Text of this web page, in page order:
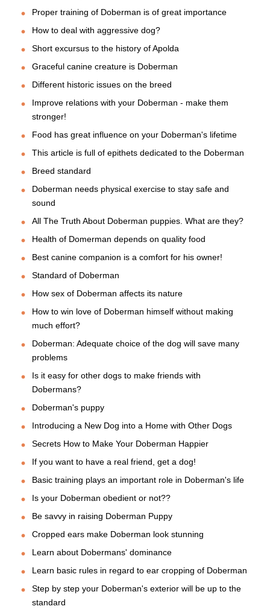
Proper training of Doberman is of great importance
How to deal with aggressive dog?
Short excursus to the history of Apolda
Graceful canine creature is Doberman
Different historic issues on the breed
Improve relations with your Doberman - make them
stronger!
Food has great influence on your Doberman's lifetime
This article is full of epithets dedicated to the Doberman
Breed standard
Doberman needs physical exercise to stay safe and
sound
All The Truth About Doberman puppies. What are they?
Health of Domerman depends on quality food
Best canine companion is a comfort for his owner!
Standard of Doberman
How sex of Doberman affects its nature
How to win love of Doberman himself without making
much effort?
Doberman: Adequate choice of the dog will save many
problems
Is it easy for other dogs to make friends with
Dobermans?
Doberman's puppy
Introducing a New Dog into a Home with Other Dogs
Secrets How to Make Your Doberman Happier
If you want to have a real friend, get a dog!
Basic training plays an important role in Doberman's life
Is your Doberman obedient or not??
Be savvy in raising Doberman Puppy
Cropped ears make Doberman look stunning
Learn about Dobermans' dominance
Learn basic rules in regard to ear cropping of Doberman
Step by step your Doberman's exterior will be up to the
standard